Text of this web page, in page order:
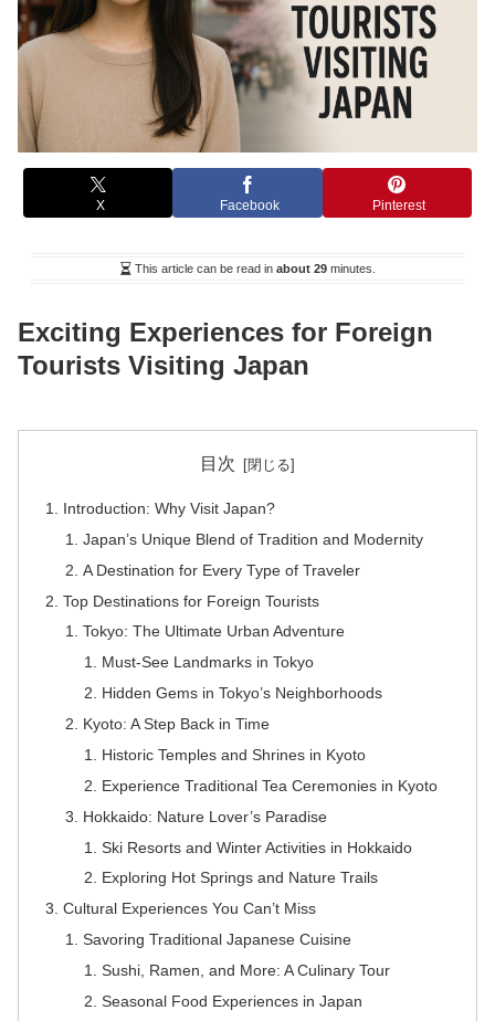
X Facebook Pinterest
This article can be read in about 29minutes.
Exciting Experiences for Foreign
Tourists Visiting Japan
目次
Introduction: Why Visit Japan?
Japan’s Unique Blend of Tradition and Modernity
A Destination for Every Type of Traveler
Top Destinations for Foreign Tourists
Tokyo: The Ultimate Urban Adventure
Must-See Landmarks in Tokyo
Hidden Gems in Tokyo’s Neighborhoods
Kyoto: A Step Back in Time
Historic Temples and Shrines in Kyoto
Experience Traditional Tea Ceremonies in Kyoto
Hokkaido: Nature Lover’s Paradise
Ski Resorts and Winter Activities in Hokkaido
Exploring Hot Springs and Nature Trails
Cultural Experiences You Can’t Miss
Savoring Traditional Japanese Cuisine
Sushi, Ramen, and More: A Culinary Tour
Seasonal Food Experiences in Japan